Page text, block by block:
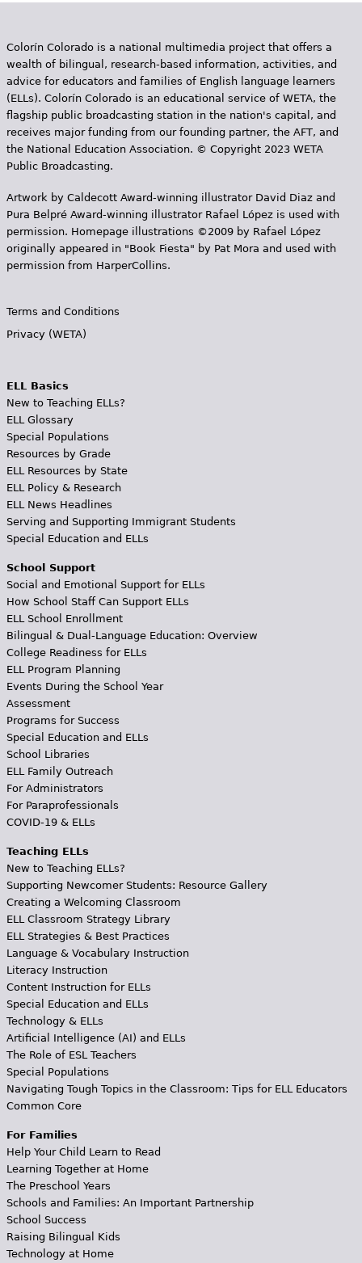
Colorín Colorado is a national multimedia project that offers a
wealth of bilingual, research-based information, activities, and
advice for educators and families of English language learners
(ELLs). Colorín Colorado is an educational service of WETA, the
flagship public broadcasting station in the nation's capital, and
receives major funding from our founding partner, the AFT, and
the National Education Association. © Copyright 2023 WETA
Public Broadcasting.
Artwork by Caldecott Award-winning illustrator David Diaz and
Pura Belpr­é Award-winning illustrator Rafael López is used with
permission. Homepage illustrations ©2009 by Rafael López
originally appeared in "Book Fiesta" by Pat Mora and used with
permission from HarperCollins.
Terms and Conditions
Privacy (WETA)
ELL Basics
New to Teaching ELLs?
ELL Glossary
Special Populations
Resources by Grade
ELL Resources by State
ELL Policy & Research
ELL News Headlines
Serving and Supporting Immigrant Students
Special Education and ELLs
School Support
Social and Emotional Support for ELLs
How School Staff Can Support ELLs
ELL School Enrollment
Bilingual & Dual-Language Education: Overview
College Readiness for ELLs
ELL Program Planning
Events During the School Year
Assessment
Programs for Success
Special Education and ELLs
School Libraries
ELL Family Outreach
For Administrators
For Paraprofessionals
COVID-19 & ELLs
Teaching ELLs
New to Teaching ELLs?
Supporting Newcomer Students: Resource Gallery
Creating a Welcoming Classroom
ELL Classroom Strategy Library
ELL Strategies & Best Practices
Language & Vocabulary Instruction
Literacy Instruction
Content Instruction for ELLs
Special Education and ELLs
Technology & ELLs
Artificial Intelligence (AI) and ELLs
The Role of ESL Teachers
Special Populations
Navigating Tough Topics in the Classroom: Tips for ELL Educators
Common Core
For Families
Help Your Child Learn to Read
Learning Together at Home
The Preschool Years
Schools and Families: An Important Partnership
School Success
Raising Bilingual Kids
Technology at Home